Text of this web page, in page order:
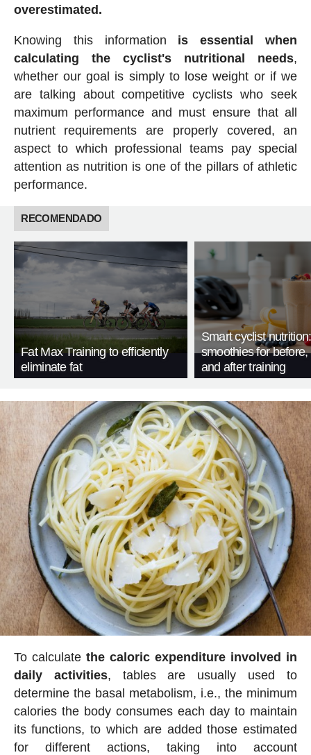
overestimated.
Knowing this information is essential when
calculating the cyclist's nutritional needs,
whether our goal is simply to lose weight or if we
are talking about competitive cyclists who seek
maximum performance and must ensure that all
nutrient requirements are properly covered, an
aspect to which professional teams pay special
attention as nutrition is one of the pillars of athletic
performance.
RECOMENDADO
Fat Max Training to efficiently
eliminate fat
Smart cyclist
smoothies for before,
and after training
To calculate the caloric expenditure involved in
daily activities, tables are usually used to
determine the basal metabolism, i.e., the minimum
calories the body consumes each day to maintain
its functions, to which are added those estimated
for different actions, taking into account